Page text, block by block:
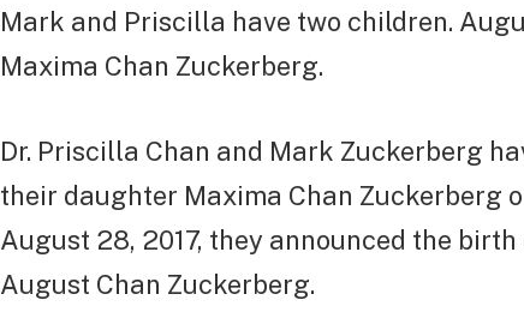
Mark and Priscilla have two children.
Maxima Chan Zuckerberg.
Dr. Priscilla Chan and Mark Zuckerberg
their daughter Maxima Chan Zuckerberg
August 28, 2017, they announced the
August Chan Zuckerberg.